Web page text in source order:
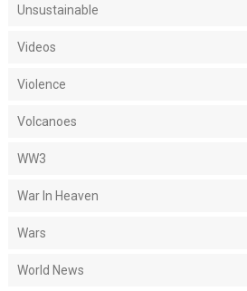
Unsustainable
Videos
Violence
Volcanoes
WW3
War In Heaven
Wars
World News